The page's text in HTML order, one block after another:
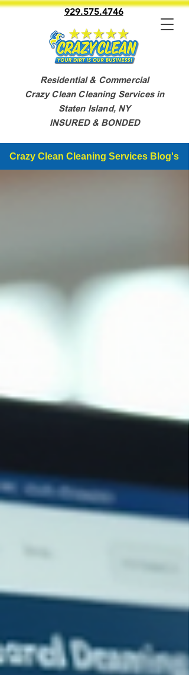
929.575.4746
Residential & Commercial
Crazy Clean Cleaning Services in
Staten Island, NY
INSURED & BONDED
Crazy Clean Cleaning Services Blog's